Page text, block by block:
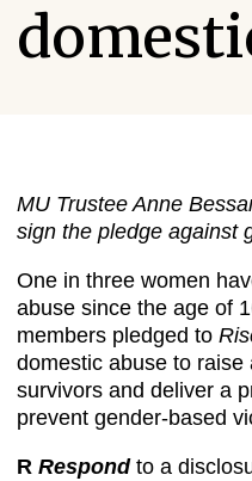
MU Trustee Anne
sign the pledge against
One in three women
abuse since the age of
members pledged to
domestic abuse to
survivors and deliver a
prevent gender-based
R Respondto a